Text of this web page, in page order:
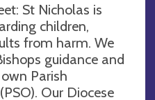
St Nicholas is
children,
from harm. We
guidance and
Parish
Our Diocese